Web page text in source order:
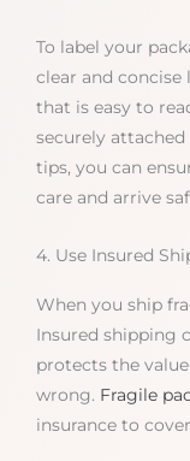
To label your
clear and concise
that is easy to
securely
tips, you can
care and arrive
4. Use Insured
When you ship
Insured shipping
protects the
wrong. Fragile
insurance to